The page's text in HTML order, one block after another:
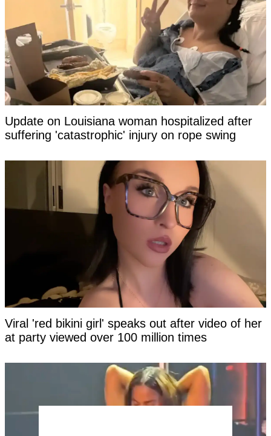
Update on Louisiana woman hospitalized after
suffering 'catastrophic' injury on rope swing
Viral 'red bikini girl' speaks out after video of her
at party viewed over 100 million times